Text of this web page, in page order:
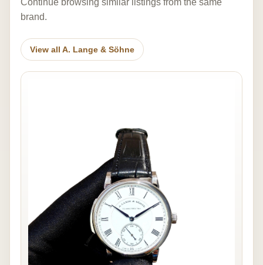
Continue browsing similar listings from the same
brand.
View all A. Lange & Söhne